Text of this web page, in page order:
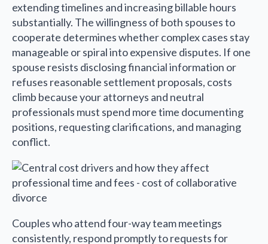
extending timelines and increasing billable hours
substantially. The willingness of both spouses to
cooperate determines whether complex cases stay
manageable or spiral into expensive disputes. If one
spouse resists disclosing financial information or
refuses reasonable settlement proposals, costs
climb because your attorneys and neutral
professionals must spend more time documenting
positions, requesting clarifications, and managing
conflict.
Couples who attend four-way team meetings
consistently, respond promptly to requests for